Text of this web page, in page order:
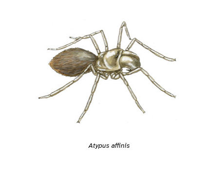
Atypus affinis